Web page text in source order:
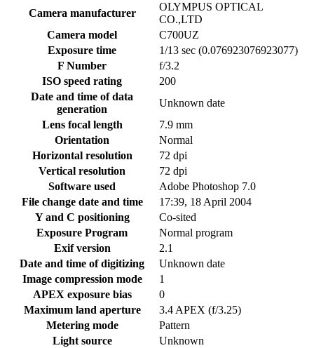
Camera manufacturer
OLYMPUS OPTICAL
CO.,LTD
Camera model
C700UZ
Exposure time
1/13 sec (0.076923076923077)
F Number
f/3.2
ISO speed rating
200
Date and time of data
generation
Unknown date
Lens focal length
7.9 mm
Orientation
Normal
Horizontal resolution
72 dpi
Vertical resolution
72 dpi
Software used
Adobe Photoshop 7.0
File change date and time
17:39, 18 April 2004
Y and C positioning
Co-sited
Exposure Program
Normal program
Exif version
2.1
Date and time of digitizing
Unknown date
Image compression mode
1
APEX exposure bias
0
Maximum land aperture
3.4 APEX (f/3.25)
Metering mode
Pattern
Light source
Unknown